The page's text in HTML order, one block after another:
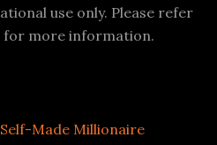
use only. Please refer
for more information.
Made Millionaire